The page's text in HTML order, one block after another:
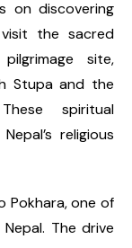
on discovering
visit the sacred
site,
Stupa and the
spiritual
religious
Pokhara, one of
The drive